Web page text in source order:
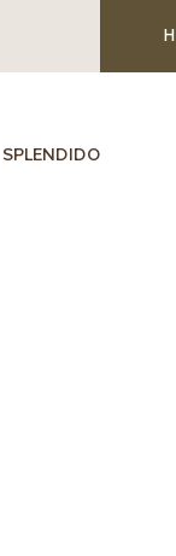
SPLENDIDO